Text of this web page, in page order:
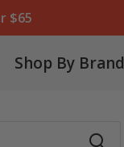
$65
Shop By Brand